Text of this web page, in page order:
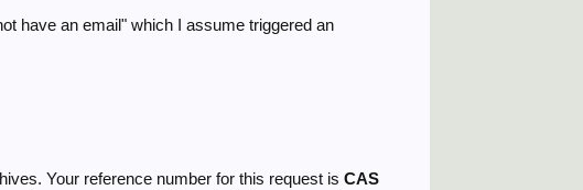
have an email" which I assume triggered an
Your reference number for this request isCAS